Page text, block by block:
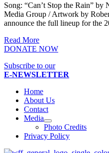
Song: “Can’t Stop the Rain”
Media Group / Artwork by
announce the full lineup for the
Read More
DONATE NOW
Subscribe to our
E-NEWSLETTER
Home
About Us
Contact
Media
Photo Credits
Privacy Policy